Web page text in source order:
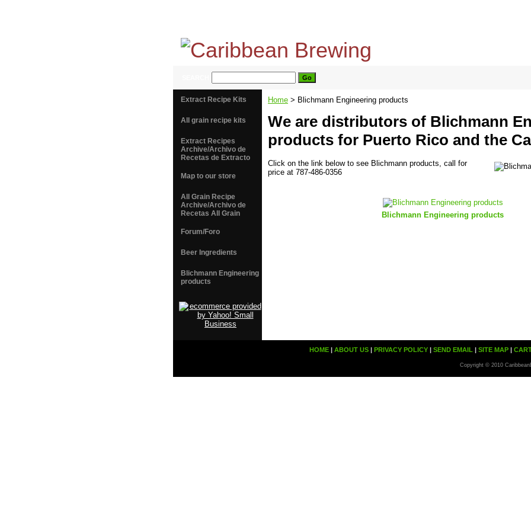
Home > Blichmann Engineering products
We are distributors of Blichmann
products for Puerto Rico and the
Click on the link below to see Blichmann products, call for
price at 787-486-0356
Blichmann Engineering products
Extract Recipe Kits
All grain recipe kits
Extract Recipes
Archive/Archivo de
Recetas de Extracto
Map to our store
All Grain Recipe
Archive/Archivo de
Recetas All Grain
Forum/Foro
Beer Ingredients
Blichmann Engineering
products
HOME| ABOUT US| PRIVACY POLICY| SEND EMAIL | SITE MAP|
Copyright © 2010